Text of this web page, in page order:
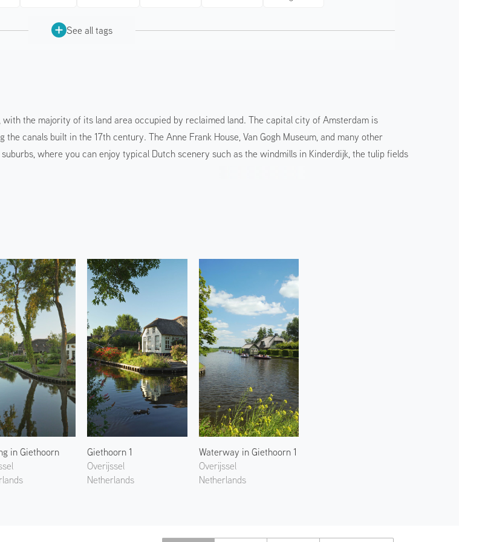
See all tags
the majority of its land area occupied by reclaimed land. The capital city of Amsterdam is
canals built in the 17th century. The Anne Frank House, Van Gogh Museum, and many other
where you can enjoy typical Dutch scenery such as the windmills in Kinderdijk, the tulip fields
in Giethoorn
Giethoorn 1
Overijssel
Netherlands
Waterway in Giethoorn 1
Overijssel
Netherlands